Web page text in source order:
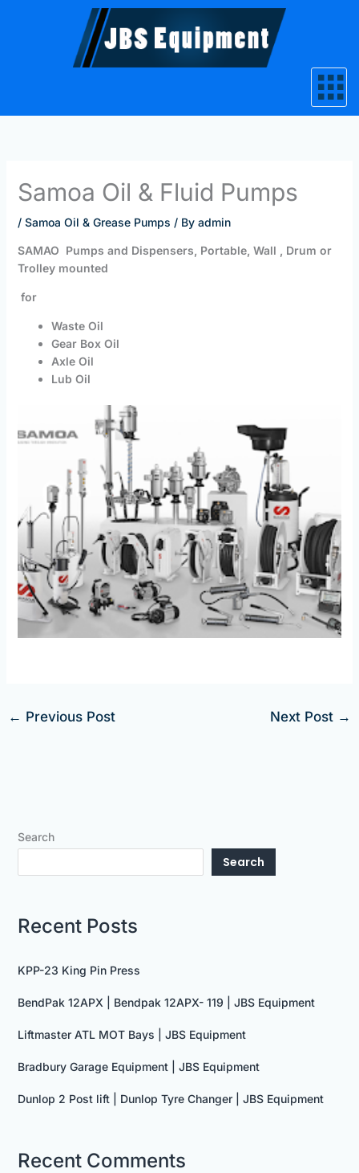
Samoa Oil & Fluid Pumps
/ Samoa Oil & Grease Pumps / By admin
SAMAO Pumps and Dispensers, Portable, Wall , Drum or
Trolley mounted
for
Waste Oil
Gear Box Oil
Axle Oil
Lub Oil
← Previous Post Next Post →
Search
Search
Recent Posts
KPP-23 King Pin Press
BendPak 12APX | Bendpak 12APX- 119 | JBS Equipment
Liftmaster ATL MOT Bays | JBS Equipment
Bradbury Garage Equipment | JBS Equipment
Dunlop 2 Post lift | Dunlop Tyre Changer | JBS Equipment
Recent Comments